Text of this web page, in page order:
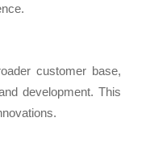
customer base,
development. This